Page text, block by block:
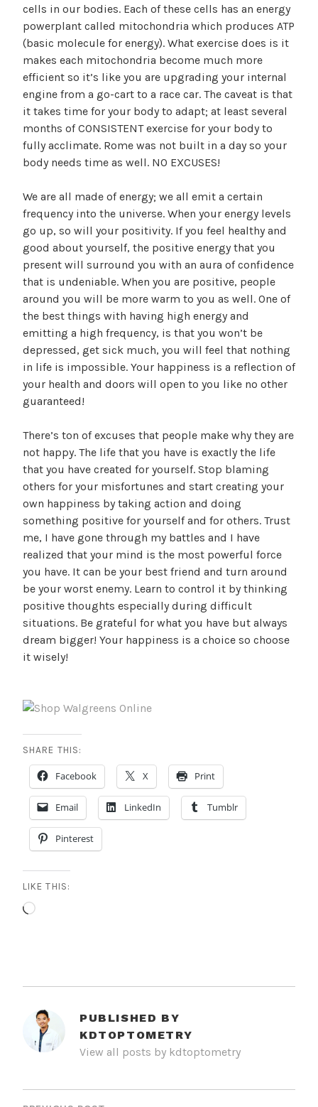
cells in our bodies. Each of these cells has an energy
powerplant called mitochondria which produces ATP
(basic molecule for energy). What exercise does is it
makes each mitochondria become much more
efficient so it’s like you are upgrading your internal
engine from a go-cart to a race car. The caveat is that
it takes time for your body to adapt; at least several
months of CONSISTENT exercise for your body to
fully acclimate. Rome was not built in a day so your
body needs time as well. NO EXCUSES!
We are all made of energy; we all emit a certain
frequency into the universe. When your energy levels
go up, so will your positivity. If you feel healthy and
good about yourself, the positive energy that you
present will surround you with an aura of confidence
that is undeniable. When you are positive, people
around you will be more warm to you as well. One of
the best things with having high energy and
emitting a high frequency, is that you won’t be
depressed, get sick much, you will feel that nothing
in life is impossible. Your happiness is a reflection of
your health and doors will open to you like no other
guaranteed!
There’s ton of excuses that people make why they are
not happy. The life that you have is exactly the life
that you have created for yourself. Stop blaming
others for your misfortunes and start creating your
own happiness by taking action and doing
something positive for yourself and for others. Trust
me, I have gone through my battles and I have
realized that your mind is the most powerful force
you have. It can be your best friend and turn around
be your worst enemy. Learn to control it by thinking
positive thoughts especially during difficult
situations. Be grateful for what you have but always
dream bigger! Your happiness is a choice so choose
it wisely!
SHARE THIS:
Facebook X Print
Email LinkedIn Tumblr
Pinterest
LIKE THIS:
Loading…
PUBLISHED BY
KDTOPTOMETRY
View all posts by kdtoptometry
POST